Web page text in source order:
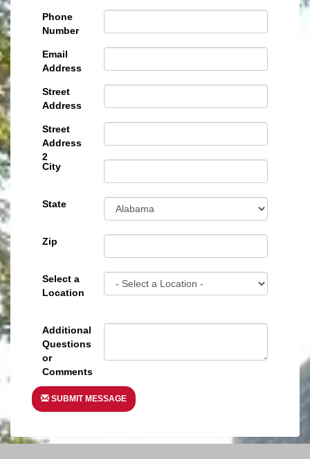
Phone
Number
Email
Address
Street
Address
Street
Address
2
City
State
Zip
Select a
Location
Additional
Questions
or
Comments
SUBMIT MESSAGE